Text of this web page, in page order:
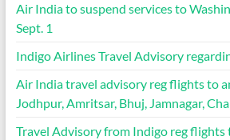
Air India to suspend services to
Sept. 1
Indigo Airlines Travel Advisory
Air India travel advisory reg flights to
Jodhpur, Amritsar, Bhuj, Jamnagar,
Travel Advisory from Indigo reg flights